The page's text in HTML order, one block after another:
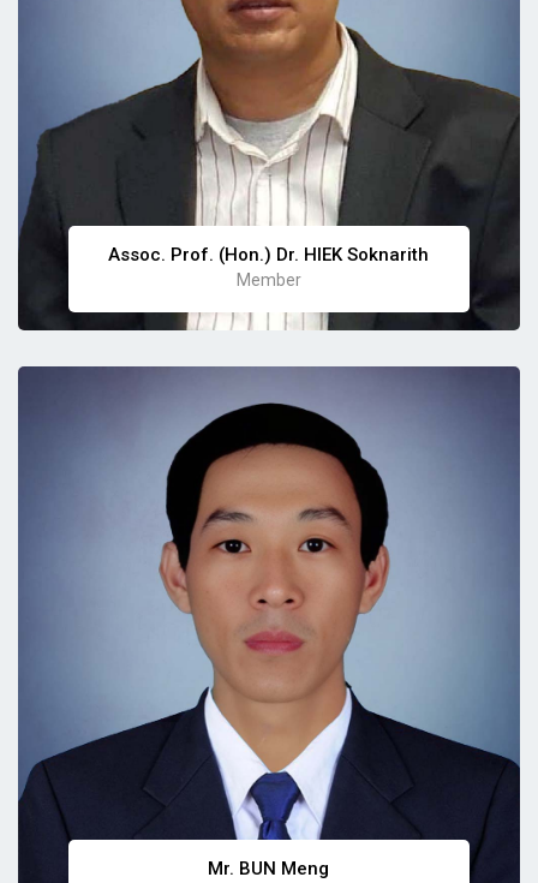
Assoc. Prof. (Hon.) Dr. HIEK Soknarith
Member
Mr. BUN Meng